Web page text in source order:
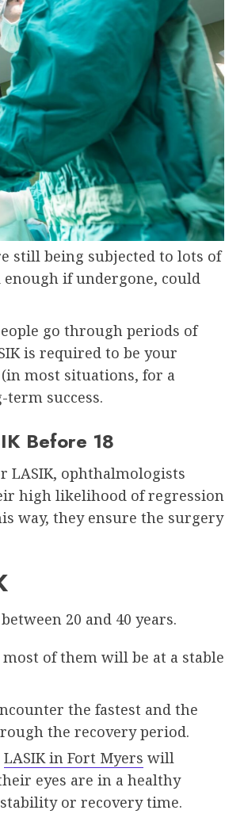
still being subjected to lots of
enough if undergone, could
go through periods of
is required to be your
most situations, for a
success.
Before 18
LASIK, ophthalmologists
high likelihood of regression
way, they ensure the surgery
20 and 40 years.
of them will be at a stable
the fastest and the
the recovery period.
LASIK in Fort Myers will
eyes are in a healthy
or recovery time.